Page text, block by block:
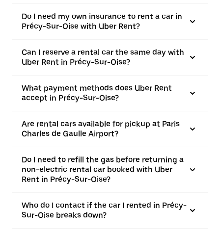
Do I need my own insurance to rent a car in
Précy-Sur-Oise with Uber Rent?
Can I reserve a rental car the same day with
Uber Rent in Précy-Sur-Oise?
What payment methods does Uber Rent
accept in Précy-Sur-Oise?
Are rental cars available for pickup at Paris
Charles de Gaulle Airport?
Do I need to refill the gas before returning a
non-electric rental car booked with Uber
Rent in Précy-Sur-Oise?
Who do I contact if the car I rented in Précy-
Sur-Oise breaks down?